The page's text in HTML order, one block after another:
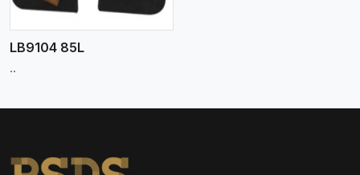
LB9104 85L
..